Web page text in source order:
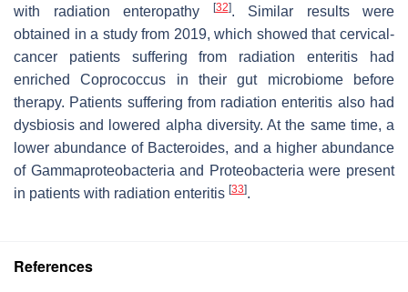
with radiation enteropathy
[32]. Similar results were
obtained in a study from 2019, which showed that cervical-
cancer patients suffering from radiation enteritis had
enrichedCoprococcus in their gut microbiome before
therapy. Patients suffering from radiation enteritis also had
dysbiosis and lowered alpha diversity. At the same time, a
lower abundance of Bacteroides, and a higher abundance
of Gammaproteobacteria and Proteobacteria were present
in patients with radiation enteritis [33].
References